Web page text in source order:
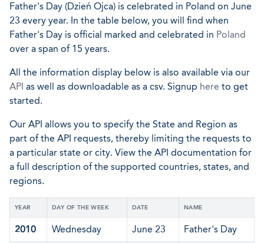
Father's Day (Dzień Ojca) is celebrated in Poland on June
23 every year. In the table below, you will find when
Father's Day is official marked and celebrated in Poland
over a span of 15 years.
All the information display below is also available via our
API as well as downloadable as a csv. Signup here to get
started.
Our API allows you to specify the State and Region as
part of the API requests, thereby limiting the requests to
a particular state or city. View the API documentation for
a full description of the supported countries, states, and
regions.
YEAR DAY OF THE WEEK DATE NAME
2010 Wednesday June 23 Father's Day